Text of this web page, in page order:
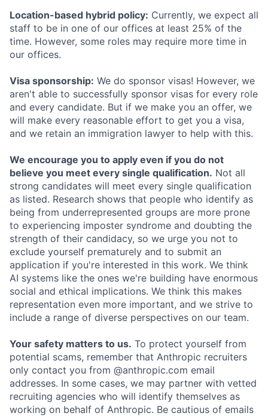
Location-based hybrid policy: Currently, we expect all
staff to be in one of our offices at least 25% of the
time. However, some roles may require more time in
our offices.
Visa sponsorship: We do sponsor visas! However, we
aren't able to successfully sponsor visas for every role
and every candidate. But if we make you an offer, we
will make every reasonable effort to get you a visa,
and we retain an immigration lawyer to help with this.
We encourage you to apply even if you do not
believe you meet every single qualification. Not all
strong candidates will meet every single qualification
as listed. Research shows that people who identify as
being from underrepresented groups are more prone
to experiencing imposter syndrome and doubting the
strength of their candidacy, so we urge you not to
exclude yourself prematurely and to submit an
application if you're interested in this work. We think
AI systems like the ones we're building have enormous
social and ethical implications. We think this makes
representation even more important, and we strive to
include a range of diverse perspectives on our team.
Your safety matters to us. To protect yourself from
potential scams, remember that Anthropic recruiters
only contact you from @anthropic.com email
addresses. In some cases, we may partner with vetted
recruiting agencies who will identify themselves as
working on behalf of Anthropic. Be cautious of emails